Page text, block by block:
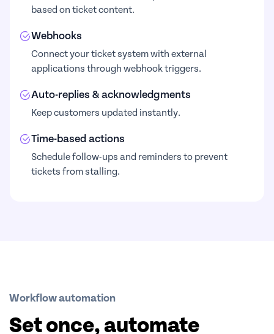
based on ticket content.
Webhooks
Connect your ticket system with external
applications through webhook triggers.
Auto-replies & acknowledgments
Keep customers updated instantly.
Time-based actions
Schedule follow-ups and reminders to prevent
tickets from stalling.
Workflow automation
Set once, automate